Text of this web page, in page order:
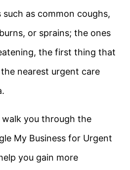
as common coughs,
or sprains; the ones
the first thing that
nearest urgent care
walk you through the
My Business for Urgent
you gain more